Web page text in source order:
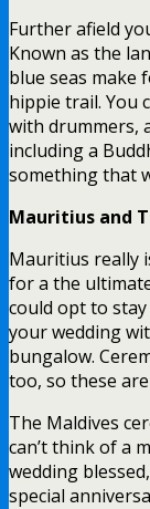
Further afield
Known as the
blue seas make
hippie trail. You
with drummers,
including a
something that
Mauritius and
Mauritius really
for a the
could opt to
your wedding
bungalow.
too, so these
The Maldives
can’t think of a
wedding
special